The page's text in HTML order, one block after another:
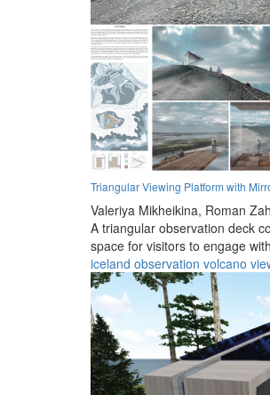
Triangular Viewing Platform with
Valeriya Mikheikina, Roman
A triangular observation deck
space for visitors to engage
iceland observation volcano